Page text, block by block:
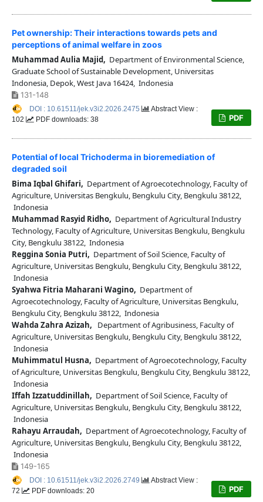
Pet ownership: Their interactions towards pets and
perceptions of animal welfare in zoos
Muhammad Aulia Majid, Department of Environmental Science,
Graduate School of Sustainable Development, Universitas
Indonesia, Depok, West Java 16424, Indonesia
131-148
PDF
DOI : 10.61511/jek.v3i2.2026.2475
Abstract View :
102
PDF downloads: 38
Potential of local Trichoderma in bioremediation of
degraded soil
Bima Iqbal Ghifari, Department of Agroecotechnology, Faculty of
Agriculture, Universitas Bengkulu, Bengkulu City, Bengkulu 38122,
Indonesia
Muhammad Rasyid Ridho, Department of Agricultural Industry
Technology, Faculty of Agriculture, Universitas Bengkulu, Bengkulu
City, Bengkulu 38122, Indonesia
Reggina Sonia Putri, Department of Soil Science, Faculty of
Agriculture, Universitas Bengkulu, Bengkulu City, Bengkulu 38122,
Indonesia
Syahwa Fitria Maharani Wagino, Department of
Agroecotechnology, Faculty of Agriculture, Universitas Bengkulu,
Bengkulu City, Bengkulu 38122, Indonesia
Wahda Zahra Azizah, Department of Agribusiness, Faculty of
Agriculture, Universitas Bengkulu, Bengkulu City, Bengkulu 38122,
Indonesia
Muhimmatul Husna, Department of Agroecotechnology, Faculty
of Agriculture, Universitas Bengkulu, Bengkulu City, Bengkulu 38122,
Indonesia
Iffah Izzatuddinillah, Department of Soil Science, Faculty of
Agriculture, Universitas Bengkulu, Bengkulu City, Bengkulu 38122,
Indonesia
Rahayu Arraudah, Department of Agroecotechnology, Faculty of
Agriculture, Universitas Bengkulu, Bengkulu City, Bengkulu 38122,
Indonesia
149-165
PDF
DOI : 10.61511/jek.v3i2.2026.2749
Abstract View :
72
PDF downloads: 20